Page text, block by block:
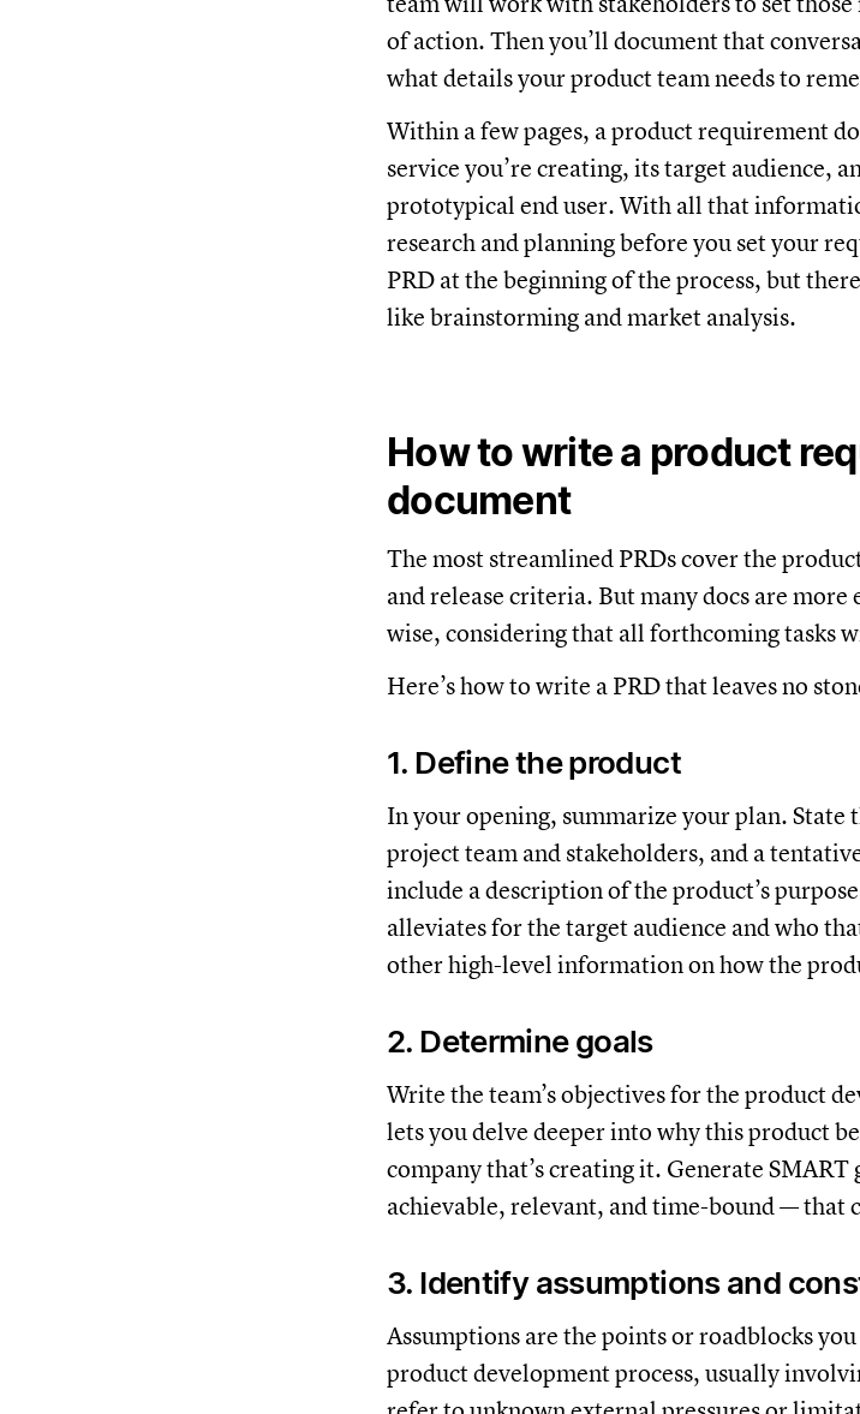
of action. Then you’ll document that
what details your product team needs to
Within a few pages, a product requirement
service you’re creating, its target audience,
prototypical end user. With all that
research and planning before you set your
PRD at the beginning of the process, but
like brainstorming and market analysis.
How to write a product
document
The most streamlined PRDs cover the
and release criteria. But many docs are
wise, considering that all forthcoming tasks
Here’s how to write a PRD that leaves no
1. Define the product
In your opening, summarize your plan. State
project team and stakeholders, and a
include a description of the product’s
alleviates for the target audience and who
other high-level information on how the
2. Determine goals
Write the team’s objectives for the product
lets you delve deeper into why this product
company that’s creating it. Generate
achievable, relevant, and time-bound — that
3. Identify assumptions and
Assumptions are the points or roadblocks
product development process, usually